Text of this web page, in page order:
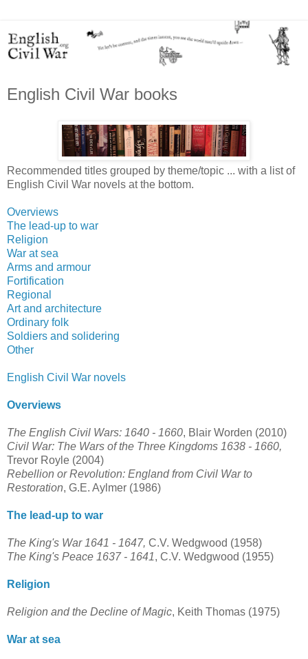
English Civil War books
Recommended titles grouped by theme/topic ... with a list of
English Civil War novels at the bottom.
Overviews
The lead-up to war
Religion
War at sea
Arms and armour
Fortification
Regional
Art and architecture
Ordinary folk
Soldiers and solidering
Other
English Civil War novels
Overviews
The English Civil Wars: 1640 - 1660, Blair Worden (2010)
Civil War: The Wars of the Three Kingdoms 1638 - 1660,
Trevor Royle (2004)
Rebellion or Revolution: England from Civil War to
Restoration, G.E. Aylmer (1986)
The lead-up to war
The King's War 1641 - 1647, C.V. Wedgwood (1958)
The King's Peace 1637 - 1641, C.V. Wedgwood (1955)
Religion
Religion and the Decline of Magic, Keith Thomas (1975)
War at sea